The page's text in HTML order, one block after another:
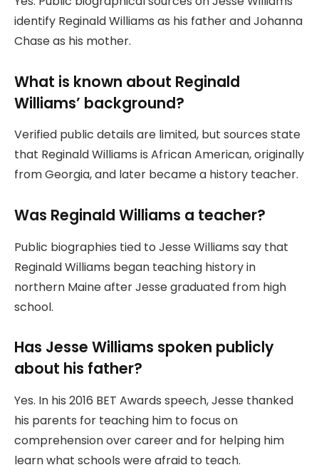
identify Reginald Williams as his father and Johanna
Chase as his mother.
What is known about Reginald
Williams’ background?
Verified public details are limited, but sources state
that Reginald Williams is African American, originally
from Georgia, and later became a history teacher.
Was Reginald Williams a teacher?
Public biographies tied to Jesse Williams say that
Reginald Williams began teaching history in
northern Maine after Jesse graduated from high
school.
Has Jesse Williams spoken publicly
about his father?
Yes. In his 2016 BET Awards speech, Jesse thanked
his parents for teaching him to focus on
comprehension over career and for helping him
learn what schools were afraid to teach.